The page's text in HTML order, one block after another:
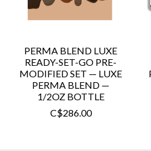
PERMA BLEND LUXE
READY-SET-GO PRE-
MODIFIED SET — LUXE
PERMA BLEND —
1/2OZ BOTTLE
C$286.00